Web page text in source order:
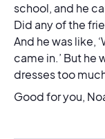
school, and he
Did any of the
And he was like,
came in.’ But he
dresses too
Good for you,